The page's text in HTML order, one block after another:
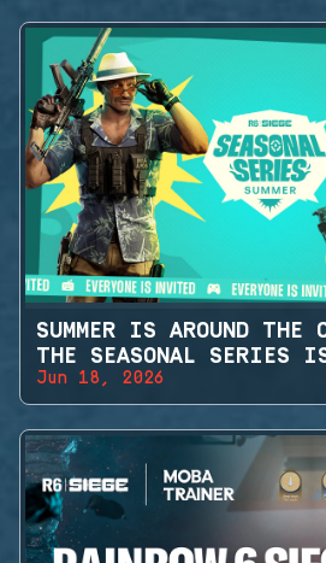
SUMMER IS AROUND THE
THE SEASONAL SERIES
Jun 18, 2026